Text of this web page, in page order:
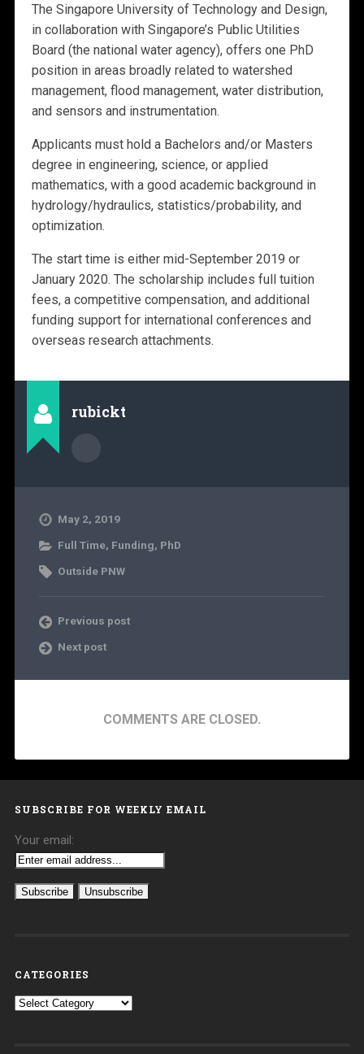
The Singapore University of Technology and Design,
in collaboration with Singapore’s Public Utilities
Board (the national water agency), offers one PhD
position in areas broadly related to watershed
management, flood management, water distribution,
and sensors and instrumentation.
Applicants must hold a Bachelors and/or Masters
degree in engineering, science, or applied
mathematics, with a good academic background in
hydrology/hydraulics, statistics/probability, and
optimization.
The start time is either mid-September 2019 or
January 2020. The scholarship includes full tuition
fees, a competitive compensation, and additional
funding support for international conferences and
overseas research attachments.
rubickt
May 2, 2019
Full Time, Funding, PhD
Outside PNW
Previous post
Next post
COMMENTS ARE CLOSED.
SUBSCRIBE FOR WEEKLY EMAIL
Your email:
CATEGORIES
Categories